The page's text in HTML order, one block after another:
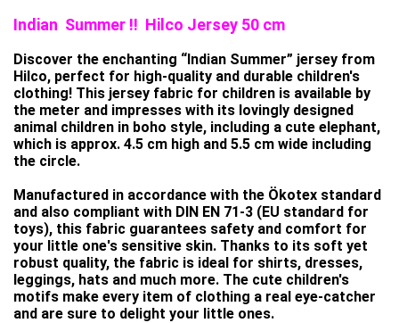
Indian Summer !! Hilco Jersey 50 cm
Discover the enchanting “Indian Summer” jersey from
Hilco, perfect for high-quality and durable children's
clothing! This jersey fabric for children is available by
the meter and impresses with its lovingly designed
animal children in boho style, including a cute elephant,
which is approx. 4.5 cm high and 5.5 cm wide including
the circle.
Manufactured in accordance with the Ökotex standard
and also compliant with DIN EN 71-3 (EU standard for
toys), this fabric guarantees safety and comfort for
your little one's sensitive skin. Thanks to its soft yet
robust quality, the fabric is ideal for shirts, dresses,
leggings, hats and much more. The cute children's
motifs make every item of clothing a real eye-catcher
and are sure to delight your little ones.